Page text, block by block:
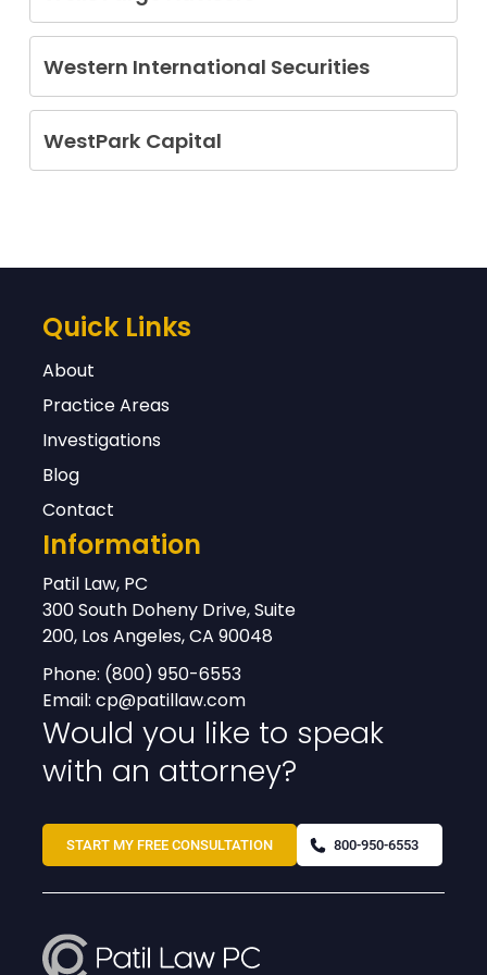
James R. Alperin
Oybek (Beck) Giyazov
Forrest Wester
Western International Securities
Anthony Mampieri
Opher Shallom
David Gary Simon
WestPark Capital
Quick Links
About
Practice Areas
Investigations
Blog
Contact
Information
Patil Law, PC
300 South Doheny Drive, Suite
200, Los Angeles, CA 90048
Phone: (800) 950-6553
Email: cp@patillaw.com
Would you like to speak
with an attorney?
START MY FREE CONSULTATION 800-950-6553